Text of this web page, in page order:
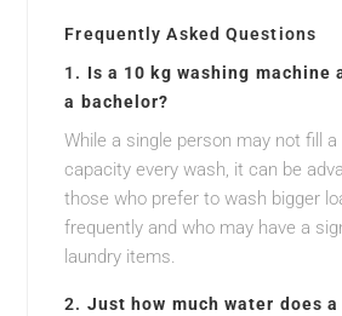
Frequently Asked Questions
1. Is a 10 kg washing machine
a bachelor?
While a single person may not fill
capacity every wash, it can be
those who prefer to wash bigger
frequently and who may have a
laundry items.
2. Just how much water does